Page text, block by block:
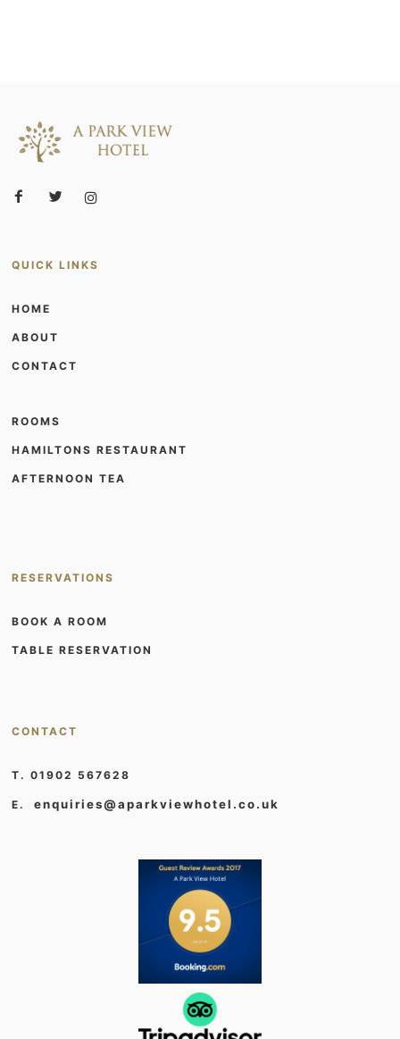
QUICK LINKS
HOME
ABOUT
CONTACT
ROOMS
HAMILTONS RESTAURANT
AFTERNOON TEA
RESERVATIONS
BOOK A ROOM
TABLE RESERVATION
CONTACT
T. 01902 567628
E.enquiries@aparkviewhotel.co.uk